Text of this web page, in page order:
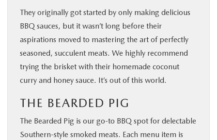
They originally got started by only making delicious
BBQ sauces, but it wasn’t long before their
aspirations moved to mastering the art of perfectly
seasoned, succulent meats. We highly recommend
trying the brisket with their homemade coconut
curry and honey sauce. It’s out of this world.
THE BEARDED PIG
The Bearded Pig is our go-to BBQ spot for delectable
Southern-style smoked meats. Each menu item is